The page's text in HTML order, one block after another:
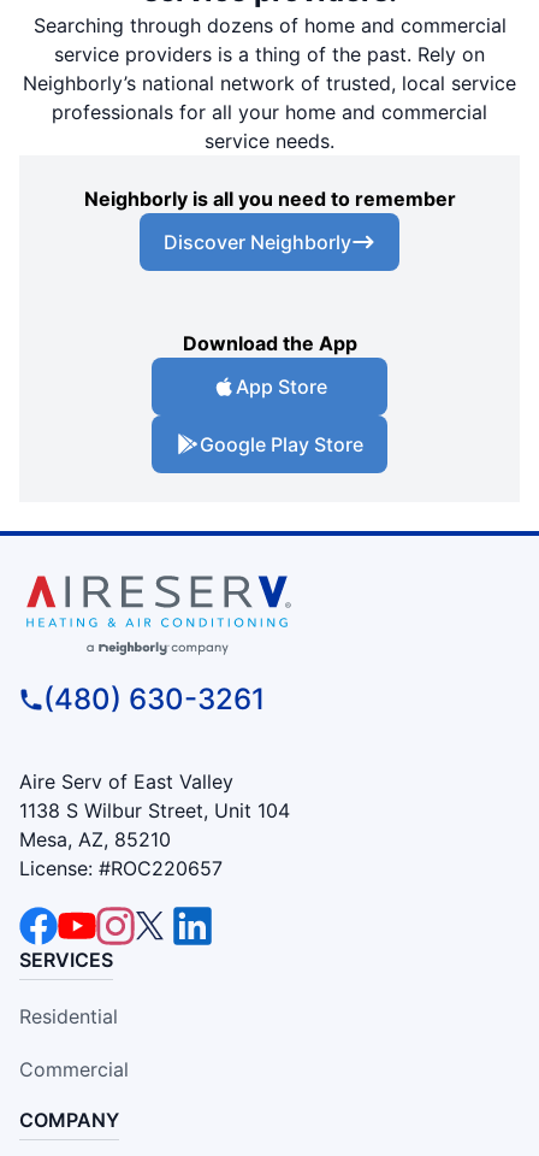
Searching through dozens of home and commercial
service providers is a thing of the past. Rely on
Neighborly’s national network of trusted, local service
professionals for all your home and commercial
service needs.
Neighborly is all you need to remember
Discover Neighborly
Download the App
App Store
Google Play Store
(480) 630-3261
Aire Serv of East Valley
1138 S Wilbur Street, Unit 104
Mesa, AZ, 85210
License: #ROC220657
SERVICES
Residential
Commercial
COMPANY